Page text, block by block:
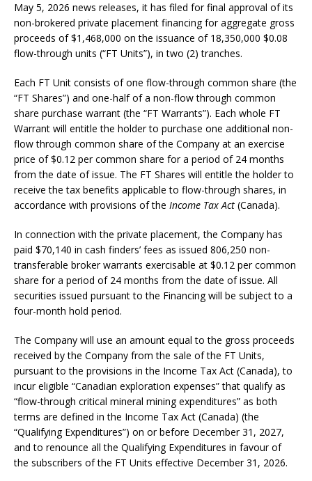
May 5, 2026 news releases, it has filed for final approval of its
non-brokered private placement financing for aggregate gross
proceeds of $1,468,000 on the issuance of 18,350,000 $0.08
flow-through units (“FT Units”), in two (2) tranches.
Each FT Unit consists of one flow-through common share (the
“FT Shares”) and one-half of a non-flow through common
share purchase warrant (the “FT Warrants”). Each whole FT
Warrant will entitle the holder to purchase one additional non-
flow through common share of the Company at an exercise
price of $0.12 per common share for a period of 24 months
from the date of issue. The FT Shares will entitle the holder to
receive the tax benefits applicable to flow-through shares, in
accordance with provisions of the Income Tax Act (Canada).
In connection with the private placement, the Company has
paid $70,140 in cash finders’ fees as issued 806,250 non-
transferable broker warrants exercisable at $0.12 per common
share for a period of 24 months from the date of issue. All
securities issued pursuant to the Financing will be subject to a
four-month hold period.
The Company will use an amount equal to the gross proceeds
received by the Company from the sale of the FT Units,
pursuant to the provisions in the Income Tax Act (Canada), to
incur eligible “Canadian exploration expenses” that qualify as
“flow-through critical mineral mining expenditures” as both
terms are defined in the Income Tax Act (Canada) (the
“Qualifying Expenditures”) on or before December 31, 2027,
and to renounce all the Qualifying Expenditures in favour of
the subscribers of the FT Units effective December 31, 2026.